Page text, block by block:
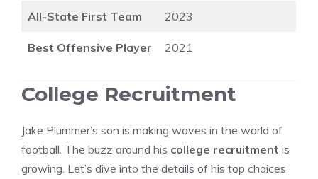
All-State First Team 2023
Best Offensive Player 2021
College Recruitment
Jake Plummer’s son is making waves in the world of
football. The buzz around his college recruitment is
growing. Let’s dive into the details of his top choices